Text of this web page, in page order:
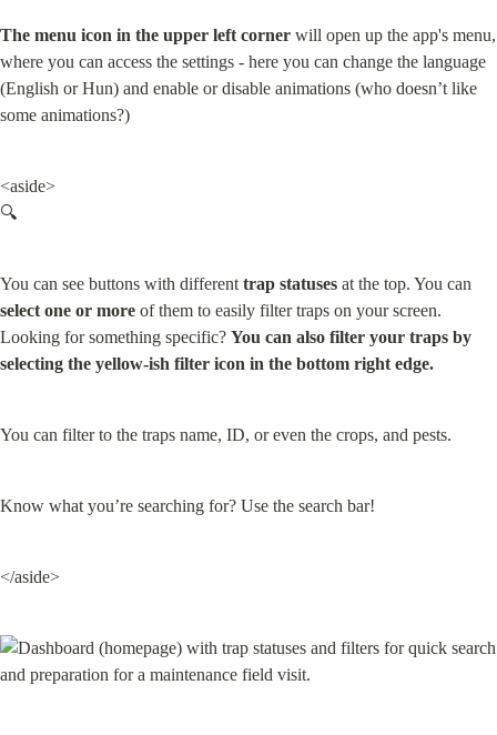
The menu icon in the upper left corner will open up the app's menu,
where you can access the settings - here you can change the language
(English or Hun) and enable or disable animations (who doesn’t like
some animations?)
<aside>
🔍
You can see buttons with different trap statuses
select one or more of them to easily filter traps on your screen.
Looking for something specific? You can also filter your traps by
selecting the yellow-ish filter icon in the bottom right edge.
You can filter to the traps name, ID, or even the crops, and pests.
Know what you’re searching for? Use the search bar!
</aside>